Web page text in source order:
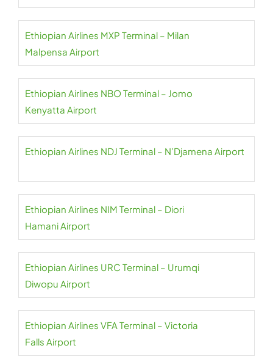
Ethiopian Airlines MXP Terminal – Milan
Malpensa Airport
Ethiopian Airlines NBO Terminal – Jomo
Kenyatta Airport
Ethiopian Airlines NDJ Terminal – N’Djamena Airport
Ethiopian Airlines NIM Terminal – Diori
Hamani Airport
Ethiopian Airlines URC Terminal – Urumqi
Diwopu Airport
Ethiopian Airlines VFA Terminal – Victoria
Falls Airport